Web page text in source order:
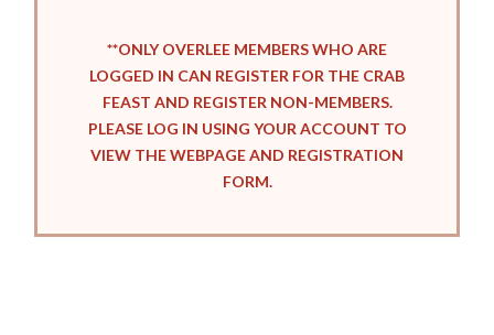
**ONLY OVERLEE MEMBERS WHO ARE
LOGGED IN CAN REGISTER FOR THE CRAB
FEAST AND REGISTER NON-MEMBERS.
PLEASE LOG IN USING YOUR ACCOUNT TO
VIEW THE WEBPAGE AND REGISTRATION
FORM.